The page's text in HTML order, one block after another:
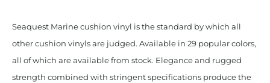
quantity
Seaquest Marine cushion vinyl is the standard by which all
other cushion vinyls are judged. Available in 29 popular colors,
all of which are available from stock. Elegance and rugged
strength combined with stringent specifications produce the